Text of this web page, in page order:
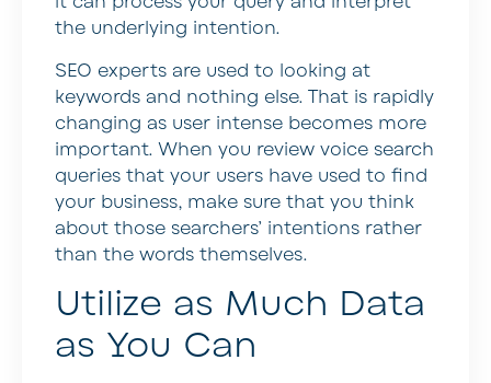
the underlying intention.
SEO experts are used to looking at
keywords and nothing else. That is rapidly
changing as user intense becomes more
important. When you review voice search
queries that your users have used to find
your business, make sure that you think
about those searchers’ intentions rather
than the words themselves.
Utilize as Much Data
as You Can